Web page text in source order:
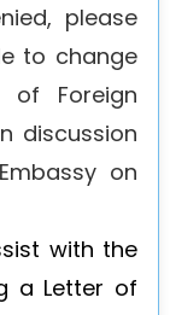
please
to change
of Foreign
discussion
on
with the
a Letter of